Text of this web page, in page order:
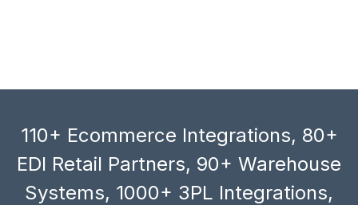
110+ Ecommerce Integrations, 80+
EDI Retail Partners, 90+ Warehouse
Systems, 1000+ 3PL Integrations,